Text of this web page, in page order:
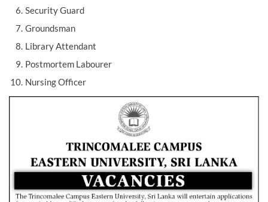
Security Guard
Groundsman
Library Attendant
Postmortem Labourer
Nursing Officer